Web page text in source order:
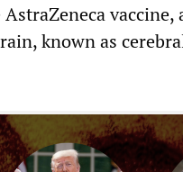
vaccine,
known as